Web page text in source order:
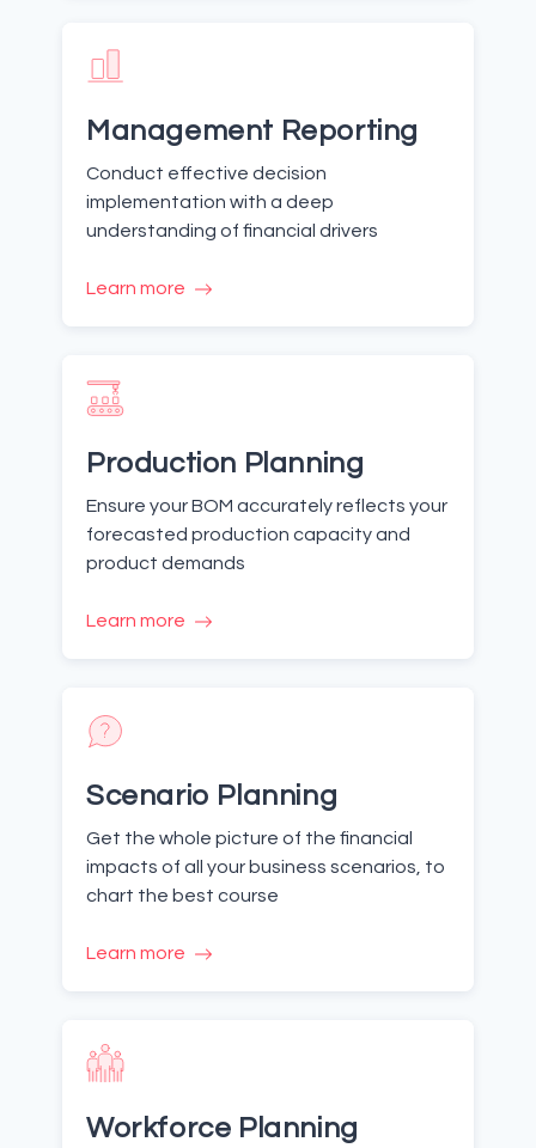
Management Reporting
Conduct effective decision
implementation with a deep
understanding of financial drivers
Learn more
Production Planning
Ensure your BOM accurately reflects your
forecasted production capacity and
product demands
Learn more
Scenario Planning
Get the whole picture of the financial
impacts of all your business scenarios, to
chart the best course
Learn more
Workforce Planning